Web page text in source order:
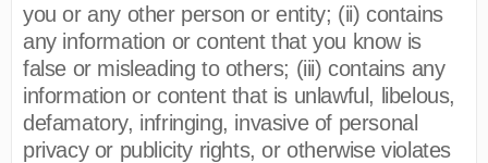
you or any other person or entity; (ii) contains
any information or content that you know is
false or misleading to others; (iii) contains any
information or content that is unlawful, libelous,
defamatory, infringing, invasive of personal
privacy or publicity rights, or otherwise violates